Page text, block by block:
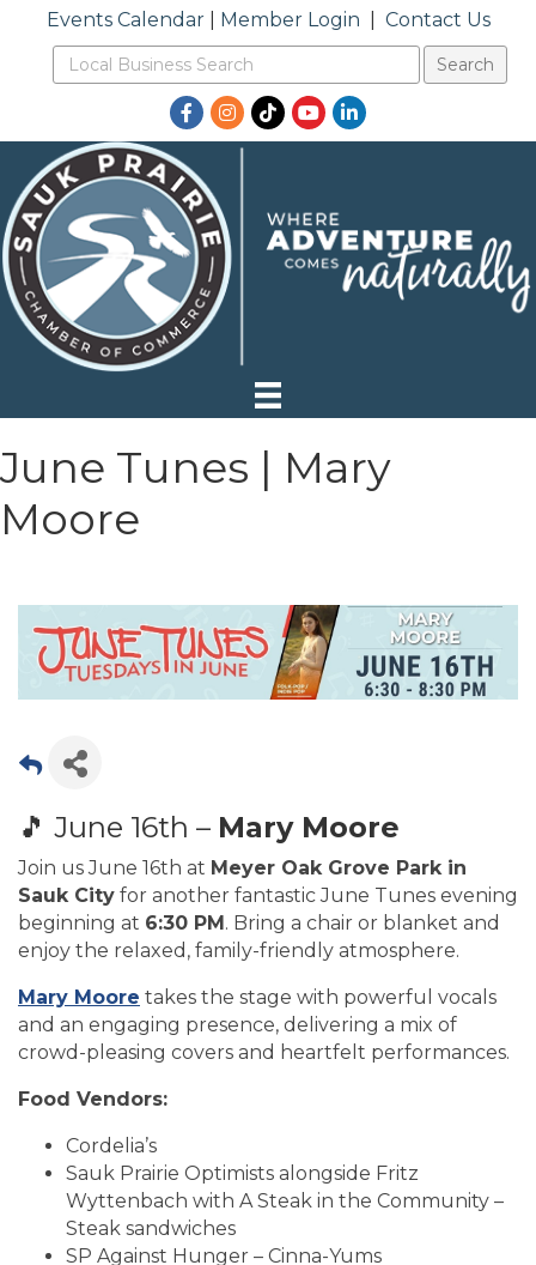
Events Calendar| Member Login Contact Us
Facebook
Instagram
TikTokYouTubeLinkedIn
June Tunes | Mary
Moore
🎵 June 16th – Mary Moore
Join us June 16th at Meyer Oak Grove Park in
Sauk City for another fantastic June Tunes evening
beginning at 6:30 PM. Bring a chair or blanket and
enjoy the relaxed, family-friendly atmosphere.
Mary Moore takes the stage with powerful vocals
and an engaging presence, delivering a mix of
crowd-pleasing covers and heartfelt performances.
Food Vendors:
Cordelia’s
Sauk Prairie Optimists alongside Fritz
Wyttenbach with A Steak in the Community –
Steak sandwiches
SP Against Hunger – Cinna-Yums